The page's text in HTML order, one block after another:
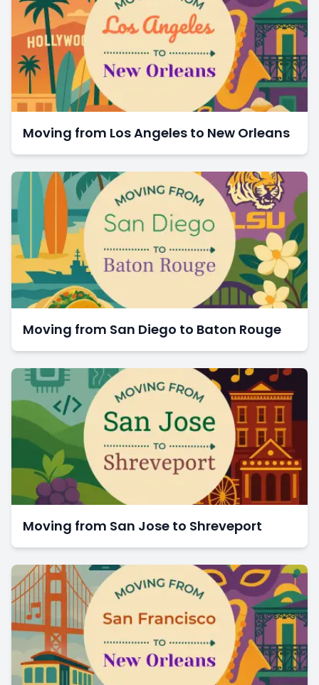
Moving from Los Angeles to New Orleans
Moving from San Diego to Baton Rouge
Moving from San Jose to Shreveport